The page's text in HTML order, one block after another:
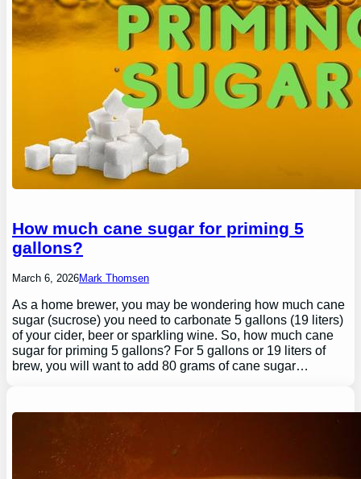
How much cane sugar for priming 5
gallons?
March 6, 2026Mark Thomsen
As a home brewer, you may be wondering how much cane
sugar (sucrose) you need to carbonate 5 gallons (19 liters)
of your cider, beer or sparkling wine. So, how much cane
sugar for priming 5 gallons? For 5 gallons or 19 liters of
brew, you will want to add 80 grams of cane sugar…